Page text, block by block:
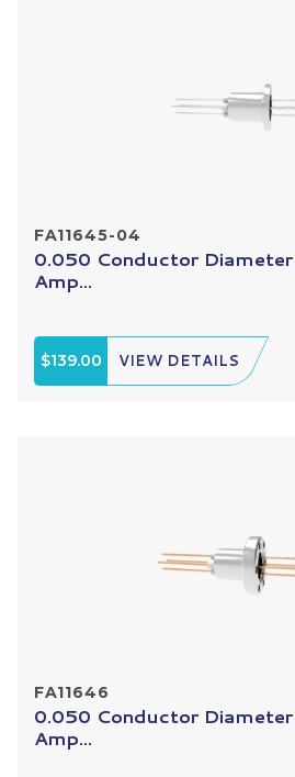
FA11645-04
0.050 Conductor
Amp...
$139.00 VIEW DETAILS
FA11646
0.050 Conductor
Amp...